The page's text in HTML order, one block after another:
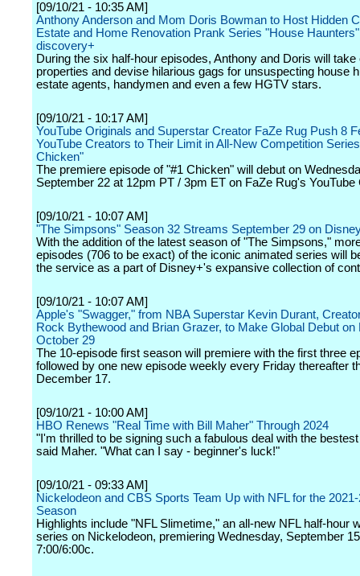
[09/10/21 - 10:35 AM]
Anthony Anderson and Mom Doris Bowman to Host Hidden
Estate and Home Renovation Prank Series "House
discovery+
During the six half-hour episodes, Anthony and Doris will take
properties and devise hilarious gags for unsuspecting house
estate agents, handymen and even a few HGTV stars.
[09/10/21 - 10:17 AM]
YouTube Originals and Superstar Creator FaZe Rug Push 8
YouTube Creators to Their Limit in All-New Competition
Chicken"
The premiere episode of "#1 Chicken" will debut on
September 22 at 12pm PT / 3pm ET on FaZe Rug's YouTube
[09/10/21 - 10:07 AM]
"The Simpsons" Season 32 Streams September 29 on
With the addition of the latest season of "The Simpsons,"
episodes (706 to be exact) of the iconic animated series will
the service as a part of Disney+'s expansive collection of
[09/10/21 - 10:07 AM]
Apple's "Swagger," from NBA Superstar Kevin Durant,
Rock Bythewood and Brian Grazer, to Make Global Debut on
October 29
The 10-episode first season will premiere with the first three
followed by one new episode weekly every Friday thereafter
December 17.
[09/10/21 - 10:00 AM]
HBO Renews "Real Time with Bill Maher" Through 2024
"I'm thrilled to be signing such a fabulous deal with the
said Maher. "What can I say - beginner's luck!"
[09/10/21 - 09:33 AM]
Nickelodeon and CBS Sports Team Up with NFL for the
Season
Highlights include "NFL Slimetime," an all-new NFL half-hour
series on Nickelodeon, premiering Wednesday, September
7:00/6:00c.